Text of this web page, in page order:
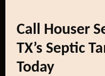
Call Houser
TX’s Septic
Today